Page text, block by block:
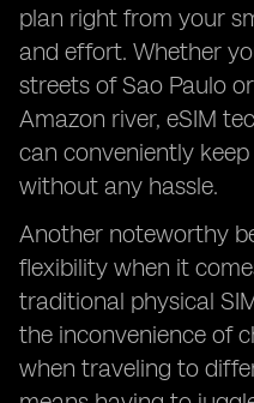
plan right from your
and effort. Whether
streets of Sao Paulo
Amazon river, eSIM
can conveniently
without any hassle.
Another noteworthy
flexibility when it
traditional physical
the inconvenience of
when traveling to